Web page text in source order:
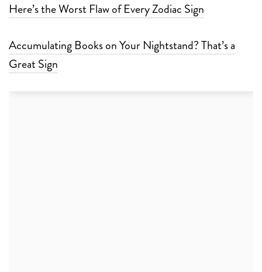
Here’s the Worst Flaw of Every Zodiac Sign
Accumulating Books on Your Nightstand? That’s a
Great Sign